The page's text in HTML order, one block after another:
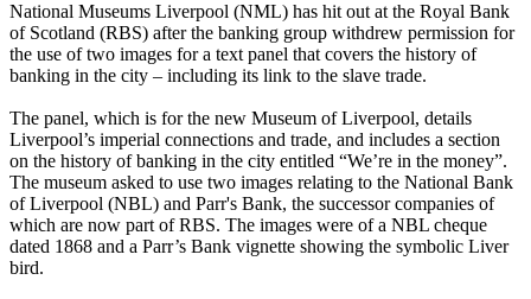
National Museums Liverpool (NML) has hit out at the Royal Bank
of Scotland (RBS) after the banking group withdrew permission for
the use of two images for a text panel that covers the history of
banking in the city – including its link to the slave trade.
The panel, which is for the new Museum of Liverpool, details
Liverpool’s imperial connections and trade, and includes a section
on the history of banking in the city entitled “We’re in the money”.
The museum asked to use two images relating to the National Bank
of Liverpool (NBL) and Parr's Bank, the successor companies of
which are now part of RBS. The images were of a NBL cheque
dated 1868 and a Parr’s Bank vignette showing the symbolic Liver
bird.